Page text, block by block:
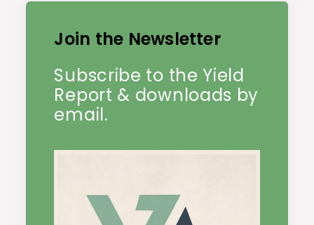
Join the Newsletter
Subscribe to the Yield
Report & downloads by
email.